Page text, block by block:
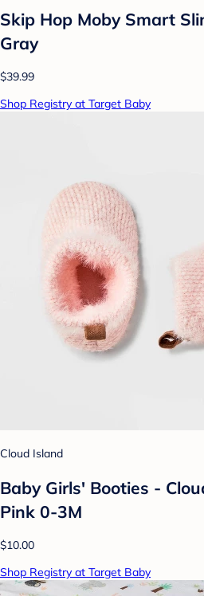
Skip Hop Moby Smart
Gray
$39.99
Shop Registry at Target Baby
Cloud Island
Baby Girls' Booties -
Pink 0-3M
$10.00
Shop Registry at Target Baby